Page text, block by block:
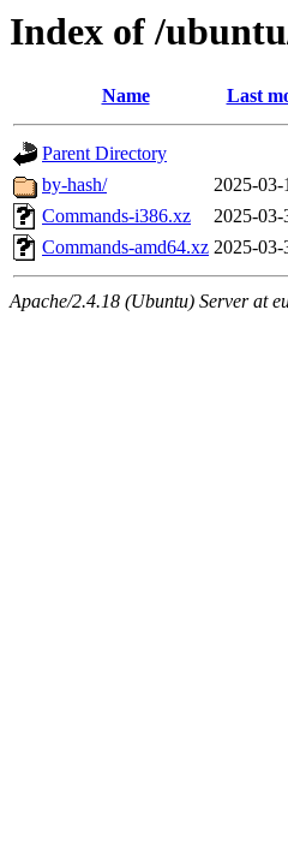
Index of /
Name Last
Parent Directory
by-hash/
2025-03-
Commands-i386.xz
2025-03-
Commands-amd64.xz 2025-03-
Apache/2.4.18 (Ubuntu) Server at